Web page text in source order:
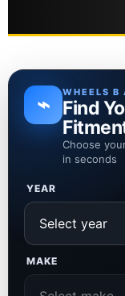
⌁ WHEELS B
Find
Choose
in seconds
YEAR
MAKE